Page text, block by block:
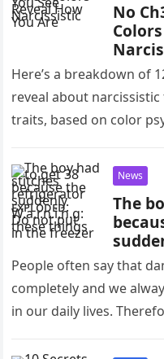
No
Here’s a breakdown of
reveal about
traits, based on color
News
The
People often say that
completely and we
in our daily lives.